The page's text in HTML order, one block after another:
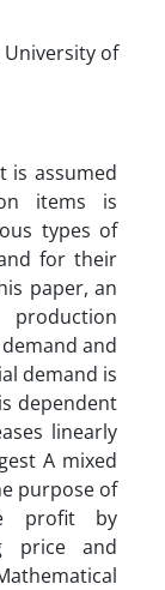
of
is assumed
items is
types of
for their
paper, an
and
demand is
dependent
linearly
A mixed
purpose of
profit by
price and